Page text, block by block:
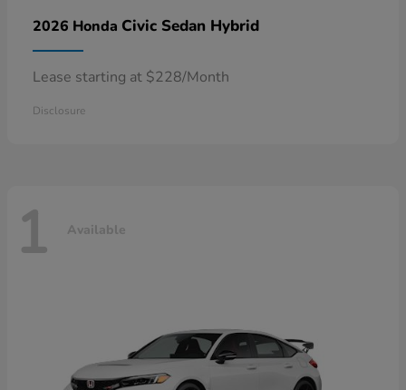
2026 Honda Civic Sedan Hybrid
Lease starting at $228/Month
Disclosure
1 Available